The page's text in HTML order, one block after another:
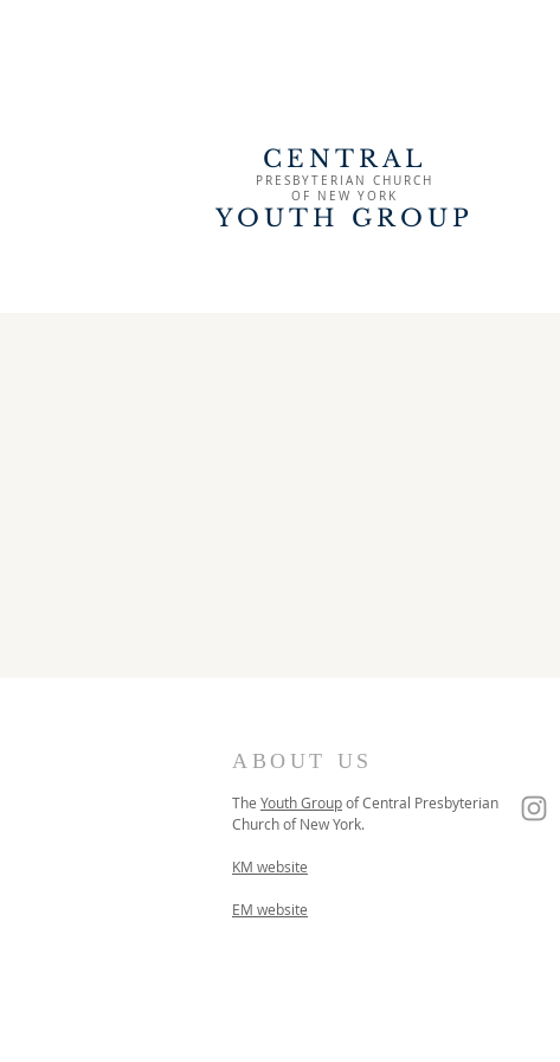
CENTRAL
PRESBYTERIAN CHURCH
OF NEW YORK
YOUTH GROUP
ABOUT US
The Youth GroupofCentral Presbyterian
Church ofNew York.
KM website
EM website